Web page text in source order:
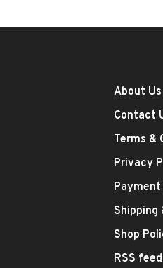
About Us
Contact
Terms &
Privacy
Shipping
Shop
RSS feed